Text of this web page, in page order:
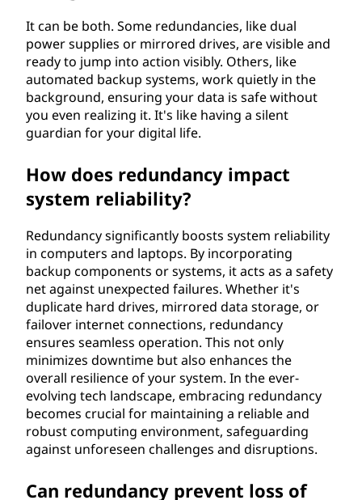
It can be both. Some redundancies, like dual
power supplies or mirrored drives, are visible and
ready to jump into action visibly. Others, like
automated backup systems, work quietly in the
background, ensuring your data is safe without
you even realizing it. It's like having a silent
guardian for your digital life.
How does redundancy impact
system reliability?
Redundancy significantly boosts system reliability
in computers and laptops. By incorporating
backup components or systems, it acts as a safety
net against unexpected failures. Whether it's
duplicate hard drives, mirrored data storage, or
failover internet connections, redundancy
ensures seamless operation. This not only
minimizes downtime but also enhances the
overall resilience of your system. In the ever-
evolving tech landscape, embracing redundancy
becomes crucial for maintaining a reliable and
robust computing environment, safeguarding
against unforeseen challenges and disruptions.
Can redundancy prevent loss of